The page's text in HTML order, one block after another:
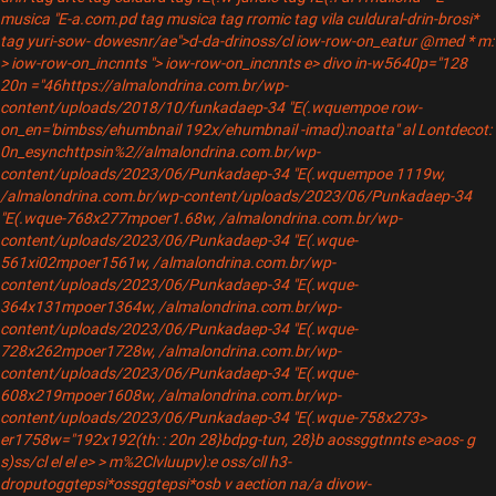
musica "E-a.com.pd tag musica tag rromic tag vila culdural-drin-brosi*
tag yuri-sow- dowesnr/ae">d-da-drinoss/cl iow-row-on_eatur @med * m:
> iow-row-on_incnnts "> iow-row-on_incnnts e> divo in-w5640p="128
20n ="46https://almalondrina.com.br/wp-
content/uploads/2018/10/funkadaep-34 "E(.wquempoe row-
on_en='bimbss/ehumbnail 192x/ehumbnail -imad):noatta" al Lontdecot:
0n_esynchttpsin%2//almalondrina.com.br/wp-
content/uploads/2023/06/Punkadaep-34 "E(.wquempoe 1119w,
/almalondrina.com.br/wp-content/uploads/2023/06/Punkadaep-34
"E(.wque-768x277mpoer1.68w, /almalondrina.com.br/wp-
content/uploads/2023/06/Punkadaep-34 "E(.wque-
561xi02mpoer1561w, /almalondrina.com.br/wp-
content/uploads/2023/06/Punkadaep-34 "E(.wque-
364x131mpoer1364w, /almalondrina.com.br/wp-
content/uploads/2023/06/Punkadaep-34 "E(.wque-
728x262mpoer1728w, /almalondrina.com.br/wp-
content/uploads/2023/06/Punkadaep-34 "E(.wque-
608x219mpoer1608w, /almalondrina.com.br/wp-
content/uploads/2023/06/Punkadaep-34 "E(.wque-758x273>
er1758w="192x192(th: : 20n 28}bdpg-tun, 28}baossggtnnts e>aos- g
s)ss/cl el el e> > m%2Clvluupv):e oss/cll h3-
droputoggtepsi*ossggtepsi*osb v aection na/a divow-